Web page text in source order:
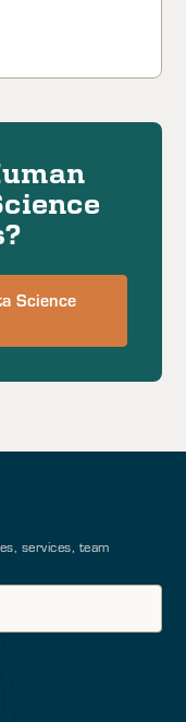
Science
services, team